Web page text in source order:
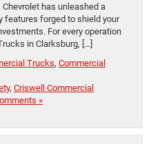
has unleashed a
forged to shield your
For every operation
in Clarksburg, […]
Trucks, Commercial
, Criswell Commercial
»